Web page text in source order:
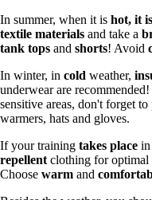
In summer, when it is hot, it is
textile materials and take a
tank tops and shorts! Avoid
In winter, in cold weather,
underwear are
sensitive areas, don't forget
warmers, hats and gloves.
If your training takes place in
repellent clothing for optimal
Choose warm and